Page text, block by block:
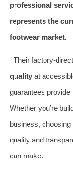
professional
represents the
footwear market.
Their factory-
quality at
guarantees provide
Whether you’re
business,
quality and
can make.